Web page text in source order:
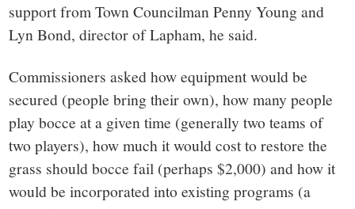
support from Town Councilman Penny Young and
Lyn Bond, director of Lapham, he said.
Commissioners asked how equipment would be
secured (people bring their own), how many people
play bocce at a given time (generally two teams of
two players), how much it would cost to restore the
grass should bocce fail (perhaps $2,000) and how it
would be incorporated into existing programs (a